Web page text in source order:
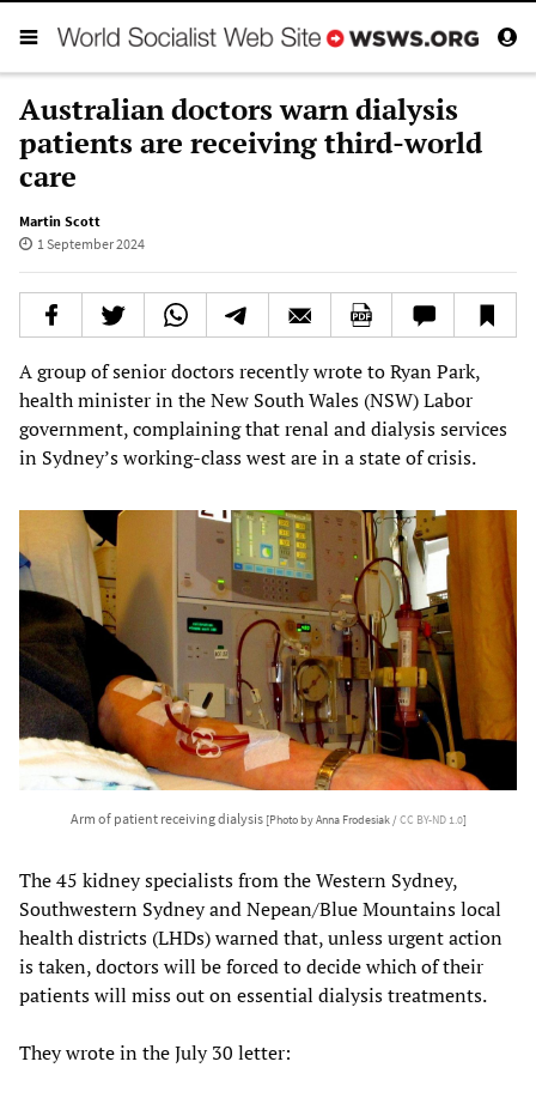
Australian doctors warn dialysis
patients are receiving third-world
care
Martin Scott
1 September 2024
A group of senior doctors recently wrote to Ryan Park,
health minister in the New South Wales (NSW) Labor
government, complaining that renal and dialysis services
in Sydney’s working-class west are in a state of crisis.
Arm of patient receiving dialysis [Photo by Anna Frodesiak /CC BY-ND 1.0]
The 45 kidney specialists from the Western Sydney,
Southwestern Sydney and Nepean/Blue Mountains local
health districts (LHDs) warned that, unless urgent action
is taken, doctors will be forced to decide which of their
patients will miss out on essential dialysis treatments.
They wrote in the July 30 letter: